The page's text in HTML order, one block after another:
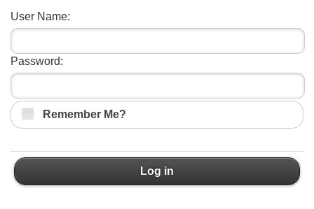
User Name:
Password:
Remember Me?
Log in